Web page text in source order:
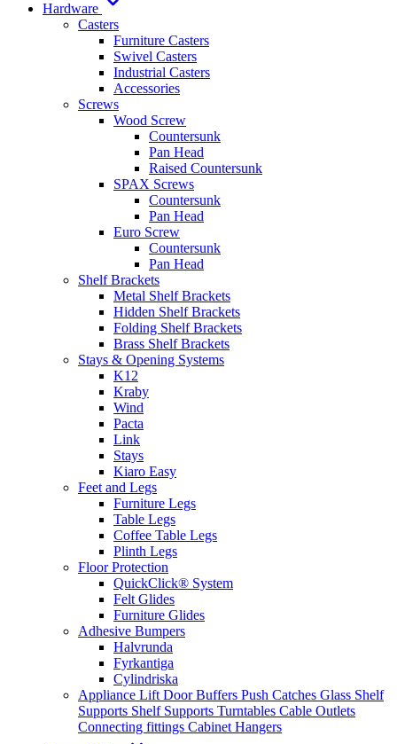
Hardware
Casters
Furniture Casters
Swivel Casters
Industrial Casters
Accessories
Screws
Wood Screw
Countersunk
Pan Head
Raised Countersunk
SPAX Screws
Countersunk
Pan Head
Euro Screw
Countersunk
Pan Head
Shelf Brackets
Metal Shelf Brackets
Hidden Shelf Brackets
Folding Shelf Brackets
Brass Shelf Brackets
Stays & Opening Systems
K12
Kraby
Wind
Pacta
Link
Stays
Kiaro Easy
Feet and Legs
Furniture Legs
Table Legs
Coffee Table Legs
Plinth Legs
Floor Protection
QuickClick® System
Felt Glides
Furniture Glides
Adhesive Bumpers
Halvrunda
Fyrkantiga
Cylindriska
Appliance Lift Door Buffers Push Catches Glass Shelf
Supports Shelf Supports Turntables Cable Outlets
Connecting fittings Cabinet Hangers